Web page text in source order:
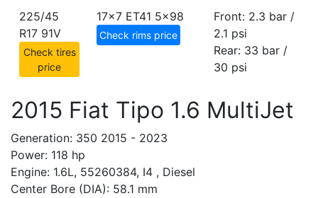
225/45
R17 91V
Check tires
price
17x7 ET41 5x98
Check rims price
Front: 2.3 bar /
2.1 psi
Rear: 33 bar /
30 psi
2015 Fiat Tipo 1.6 MultiJet
Generation: 350 2015 - 2023
Power: 118 hp
Engine: 1.6L, 55260384, I4 , Diesel
Center Bore (DIA): 58.1 mm